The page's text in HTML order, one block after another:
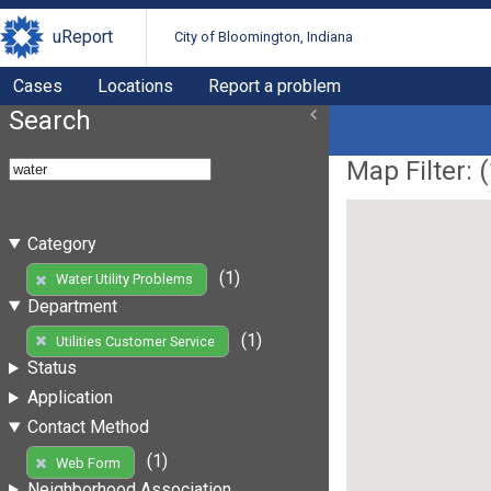
uReport City of Bloomington, Indiana
Cases Locations Report a problem
Search
Category
Water Utility Problems
(1)
Department
Utilities Customer Service
(1)
Status
Application
Contact Method
Web Form
(1)
Map Filter: (